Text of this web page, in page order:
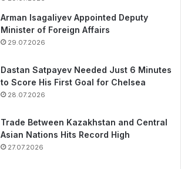
Arman Isagaliyev Appointed Deputy
Minister of Foreign Affairs
29.07.2026
Dastan Satpayev Needed Just 6 Minutes
to Score His First Goal for Chelsea
28.07.2026
Trade Between Kazakhstan and Central
Asian Nations Hits Record High
27.07.2026